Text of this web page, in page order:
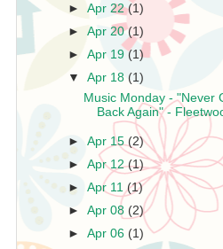
►Apr 22(1)
►Apr 20(1)
►Apr 19(1)
▼Apr 18(1)
Music Monday - "Never
Back Again" -
►Apr 15 (2)
►Apr 12(1)
►Apr 11(1)
►Apr 08 (2)
►Apr 06 (1)